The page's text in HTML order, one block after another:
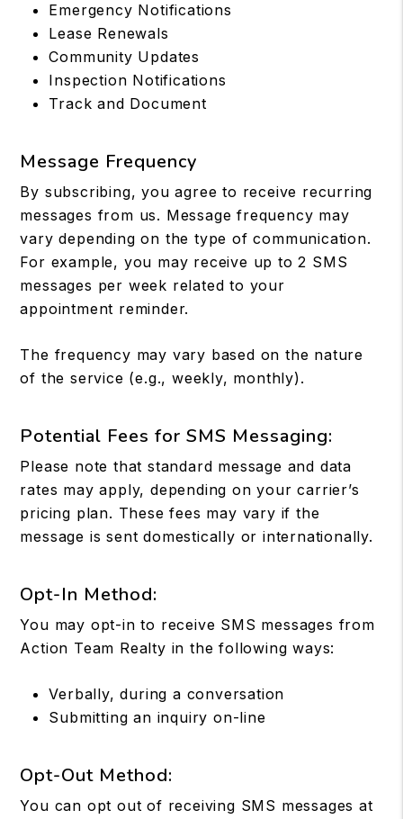
Emergency Notifications
Lease Renewals
Community Updates
Inspection Notifications
Track and Document
Message Frequency
By subscribing, you agree to receive recurring
messages from us. Message frequency may
vary depending on the type of communication.
For example, you may receive up to 2 SMS
messages per week related to your
appointment reminder.
The frequency may vary based on the nature
of the service (e.g., weekly, monthly).
Potential Fees for SMS Messaging:
Please note that standard message and data
rates may apply, depending on your carrier’s
pricing plan. These fees may vary if the
message is sent domestically or internationally.
Opt-In Method:
You may opt-in to receive SMS messages from
Action Team Realty in the following ways:
Verbally, during a conversation
Submitting an inquiry on-line
Opt-Out Method:
You can opt out of receiving SMS messages at